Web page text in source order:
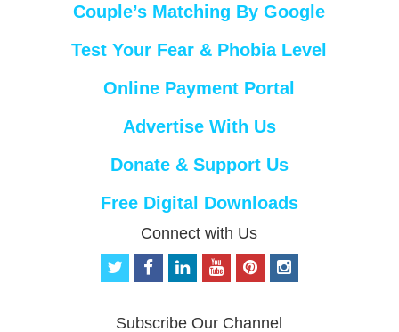
Couple’s Matching By Google
Test Your Fear & Phobia Level
Online Payment Portal
Advertise With Us
Donate & Support Us
Free Digital Downloads
Connect with Us
t
f
o
p
i
Subscribe Our Channel